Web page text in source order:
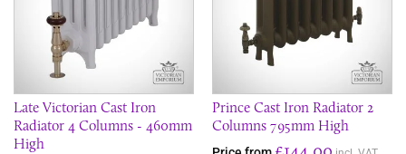
Late Victorian Cast Iron
Radiator 4 Columns - 460mm
High
Prince Cast Iron Radiator 2
Columns 795mm High